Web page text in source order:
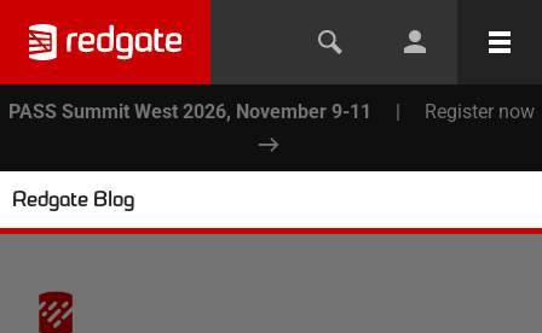
PASS Summit West 2026, November 9-11 | Register now
Redgate Blog